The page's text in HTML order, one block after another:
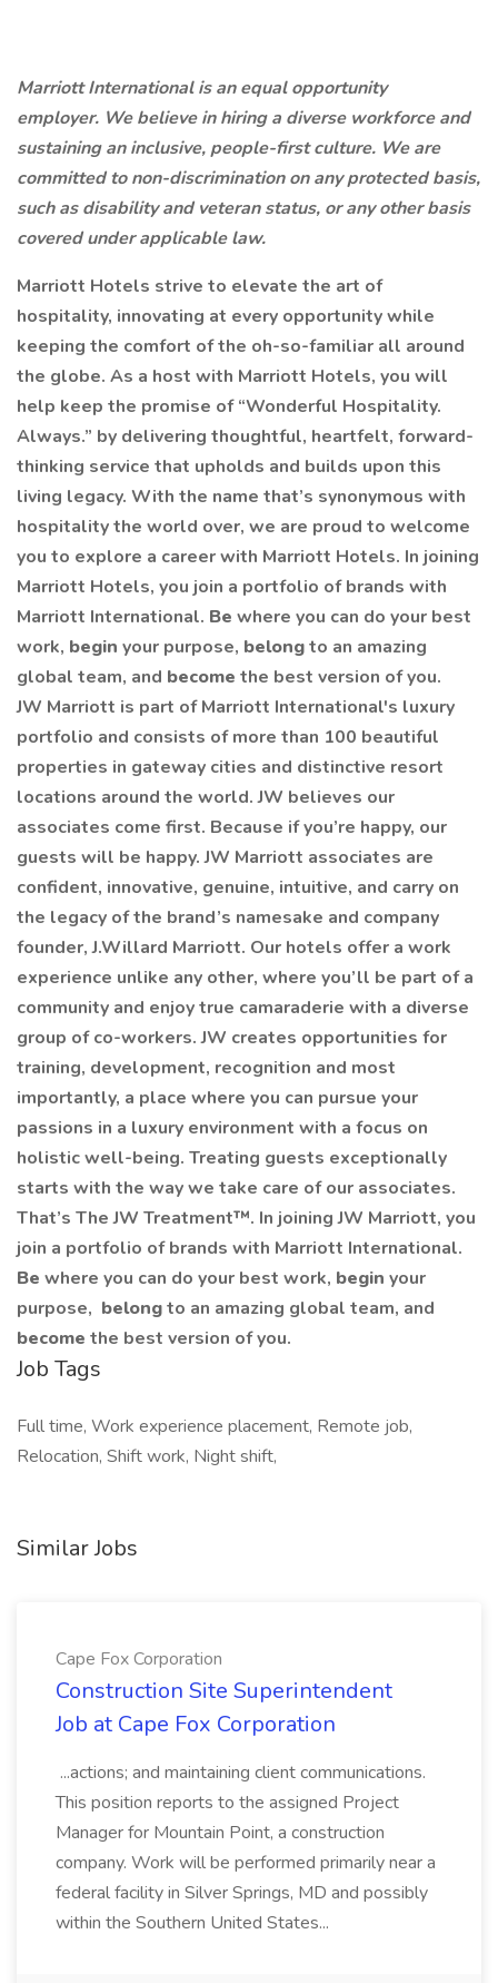
Marriott International is an equal opportunity
employer. We believe in hiring a diverse workforce and
sustaining an inclusive, people-first culture. We are
committed to non-discrimination on any protected basis,
such as disability and veteran status, or any other basis
covered under applicable law.
Marriott Hotels strive to elevate the art of
hospitality, innovating at every opportunity while
keeping the comfort of the oh-so-familiar all around
the globe. As a host with Marriott Hotels, you will
help keep the promise of “Wonderful Hospitality.
Always.” by delivering thoughtful, heartfelt, forward-
thinking service that upholds and builds upon this
living legacy. With the name that’s synonymous with
hospitality the world over, we are proud to welcome
you to explore a career with Marriott Hotels. In joining
Marriott Hotels, you join a portfolio of brands with
Marriott International. Be where you can do your best
work, begin your purpose, belongto an amazing
global team, and become the best version of you.
JW Marriott is part of Marriott International's luxury
portfolio and consists of more than 100 beautiful
properties in gateway cities and distinctive resort
locations around the world. JW believes our
associates come first. Because if you’re happy, our
guests will be happy. JW Marriott associates are
confident, innovative, genuine, intuitive, and carry on
the legacy of the brand’s namesake and company
founder, J.Willard Marriott. Our hotels offer a work
experience unlike any other, where you’ll be part of a
community and enjoy true camaraderie with a diverse
group of co-workers. JW creates opportunities for
training, development, recognition and most
importantly, a place where you can pursue your
passions in a luxury environment with a focus on
holistic well-being. Treating guests exceptionally
starts with the way we take care of our associates.
That’s The JW Treatment™. In joining JW Marriott, you
join a portfolio of brands with Marriott International.
Be where you can do your best work,​ begin your
purpose, belongto an amazing global​ team, and
become the best version of you.
Job Tags
Full time, Work experience placement, Remote job,
Relocation, Shift work, Night shift,
Similar Jobs
Cape Fox Corporation
Construction Site Superintendent
Job at Cape Fox Corporation
...actions; and maintaining client communications.
This position reports to the assigned Project
Manager for Mountain Point, a construction
company. Work will be performed primarily near a
federal facility in Silver Springs, MD and possibly
within the Southern United States...